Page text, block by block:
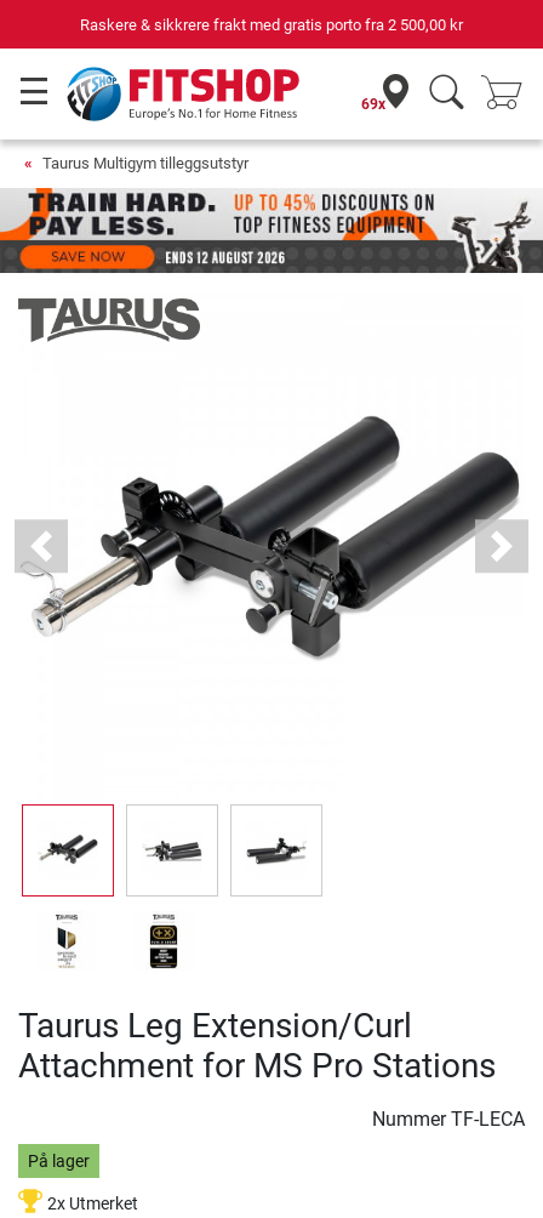
Raskere & sikkrere frakt med gratis porto fra 2 500,00 kr
69x
Taurus Multigym tilleggsutstyr
Previous Next
Taurus Leg Extension/Curl
Attachment for MS Pro Stations
NummerTF-LECA
På lager
2x Utmerket